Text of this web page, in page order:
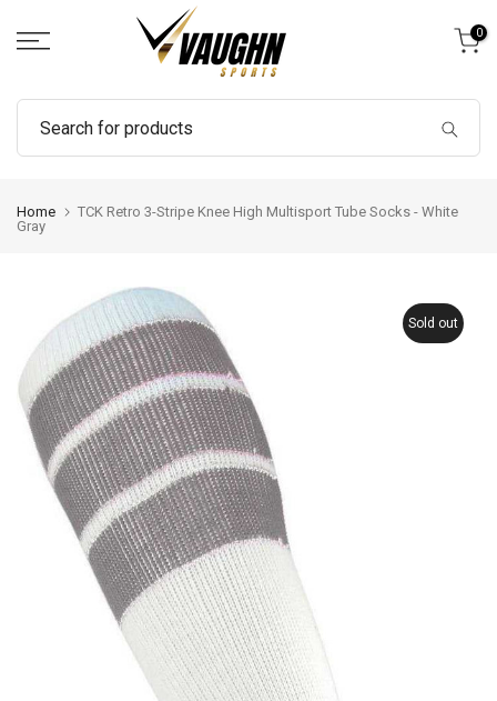
to
0
Home
TCK Retro 3-Stripe Knee High Multisport Tube Socks - White
Gray
Sold out